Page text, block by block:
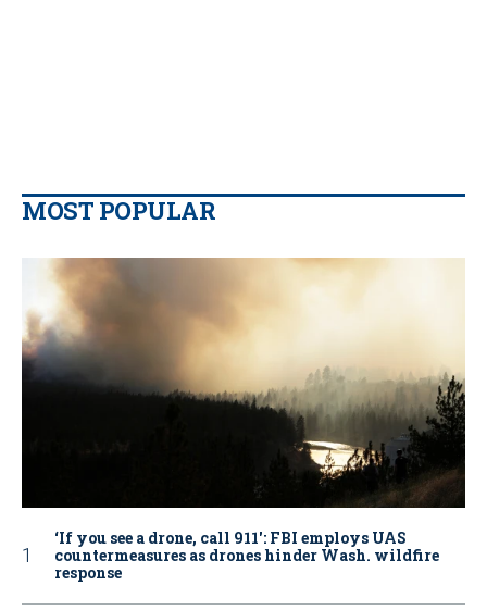
MOST POPULAR
‘If you see a drone, call 911': FBI employs UAS
countermeasures as drones hinder Wash. wildfire
response